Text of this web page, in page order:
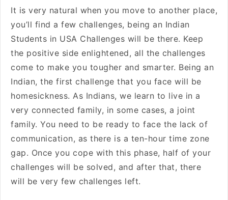
It is very natural when you move to another place,
you’ll find a few challenges, being an Indian
Students in USA Challenges will be there. Keep
the positive side enlightened, all the challenges
come to make you tougher and smarter. Being an
Indian, the first challenge that you face will be
homesickness. As Indians, we learn to live in a
very connected family, in some cases, a joint
family. You need to be ready to face the lack of
communication, as there is a ten-hour time zone
gap. Once you cope with this phase, half of your
challenges will be solved, and after that, there
will be very few challenges left.